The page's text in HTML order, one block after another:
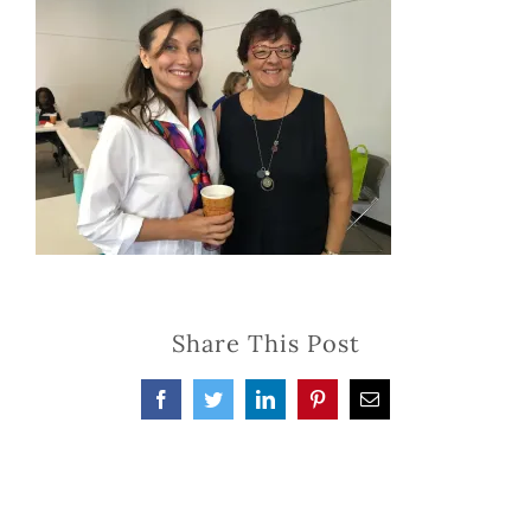
Share This Post
FacebookTwitterLinkedInPinterestEmail